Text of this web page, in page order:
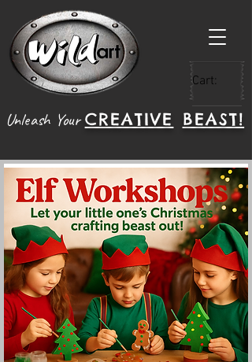
Cart:
Unleash Your CREATIVE BEAST!